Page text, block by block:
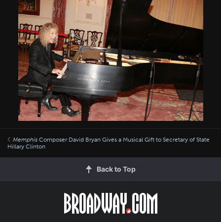
Memphis Composer David Bryan Gives a Musical Gift to Secretary of State
Hillary Clinton
Back to Top